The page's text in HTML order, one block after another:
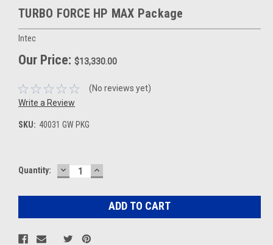
TURBO FORCE HP MAX Package
Intec
Our Price: $13,330.00
(No reviews yet)
Write a Review
SKU: 40031 GW PKG
Current
Quantity: DECREASE
QUANTITY:
INCREASE
QUANTITY: